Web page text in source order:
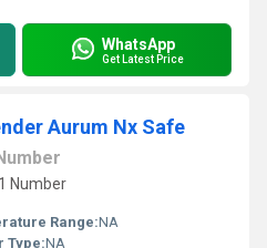
WhatsApp
Get Latest Price
Aurum Nx Safe
Number
Range:NA
Type:NA